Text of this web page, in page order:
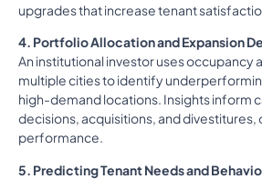
upgrades that increase tenant
4. Portfolio Allocation and Expansion
An institutional investor uses occupancy
multiple cities to identify
high-demand locations. Insights inform
decisions, acquisitions, and
performance.
5. Predicting Tenant Needs and